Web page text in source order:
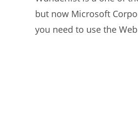
but now Microsoft
you need to use the